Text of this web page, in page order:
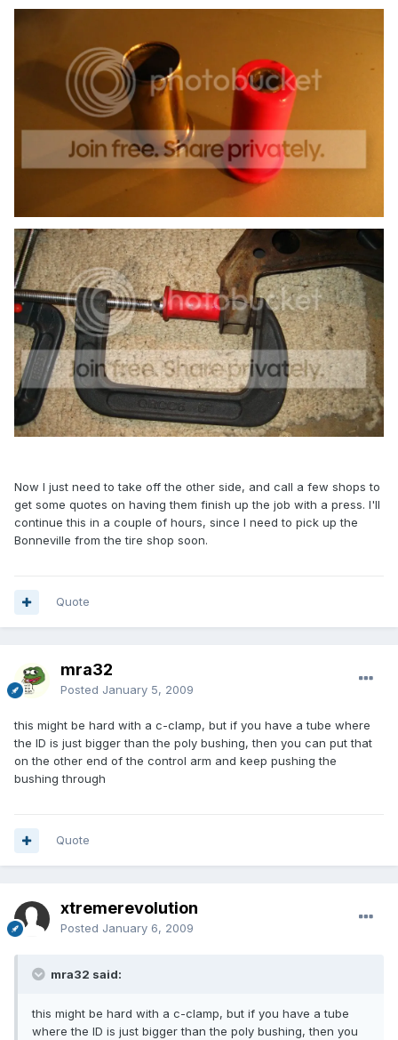
Now I just need to take off the other side, and call a few shops to
get some quotes on having them finish up the job with a press. I'll
continue this in a couple of hours, since I need to pick up the
Bonneville from the tire shop soon.
Quote
mra32
Posted January 5, 2009
this might be hard with a c-clamp, but if you have a tube where
the ID is just bigger than the poly bushing, then you can put that
on the other end of the control arm and keep pushing the
bushing through
Quote
xtremerevolution
Posted January 6, 2009
mra32 said:
this might be hard with a c-clamp, but if you have a tube
where the ID is just bigger than the poly bushing, then you